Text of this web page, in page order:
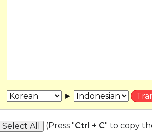
►
Select All (Press "Ctrl + C" to copy